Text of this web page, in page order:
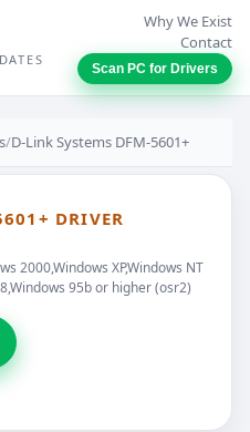
Why We Exist
Contact
Scan PC for Drivers
/D-Link Systems DFM-5601+
DRIVER
2000,Windows XP,Windows NT
95b or higher (osr2)